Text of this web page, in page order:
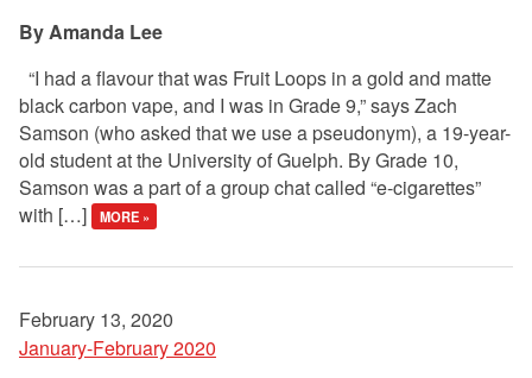
Amanda Lee
“I had a flavour that was Fruit Loops in a gold and matte
black carbon vape, and I was in Grade 9,” says Zach
Samson (who asked that we use a pseudonym), a 19-year-
old student at the University of Guelph. By Grade 10,
Samson was a part of a group chat called “e-cigarettes”
with […]
MORE »
February 13, 2020
January-February 2020